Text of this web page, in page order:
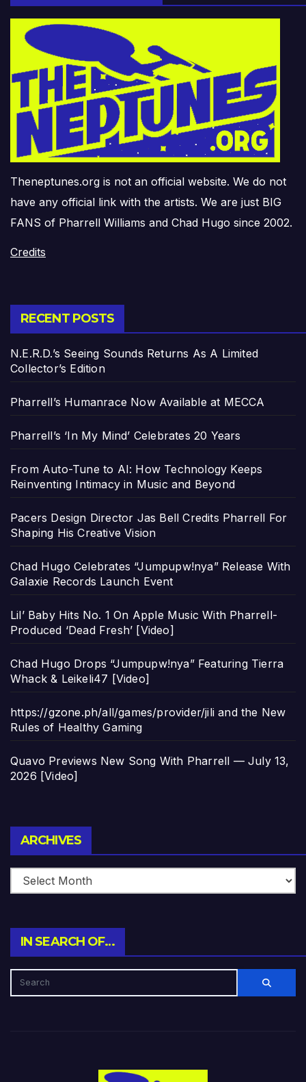
Theneptunes.org is not an official website. We do not
have any official link with the artists. We are just BIG
FANS of Pharrell Williams and Chad Hugo since 2002.
Credits
RECENT POSTS
N.E.R.D.’s Seeing Sounds Returns As A Limited
Collector’s Edition
Pharrell’s Humanrace Now Available at MECCA
Pharrell’s ‘In My Mind’ Celebrates 20 Years
From Auto-Tune to AI: How Technology Keeps
Reinventing Intimacy in Music and Beyond
Pacers Design Director Jas Bell Credits Pharrell For
Shaping His Creative Vision
Chad Hugo Celebrates “Jumpupw!nya” Release With
Galaxie Records Launch Event
Lil’ Baby Hits No. 1 On Apple Music With Pharrell-
Produced ‘Dead Fresh’ [Video]
Chad Hugo Drops “Jumpupw!nya” Featuring Tierra
Whack & Leikeli47 [Video]
https://gzone.ph/all/games/provider/jili and the New
Rules of Healthy Gaming
Quavo Previews New Song With Pharrell — July 13,
2026 [Video]
ARCHIVES
IN SEARCH OF…